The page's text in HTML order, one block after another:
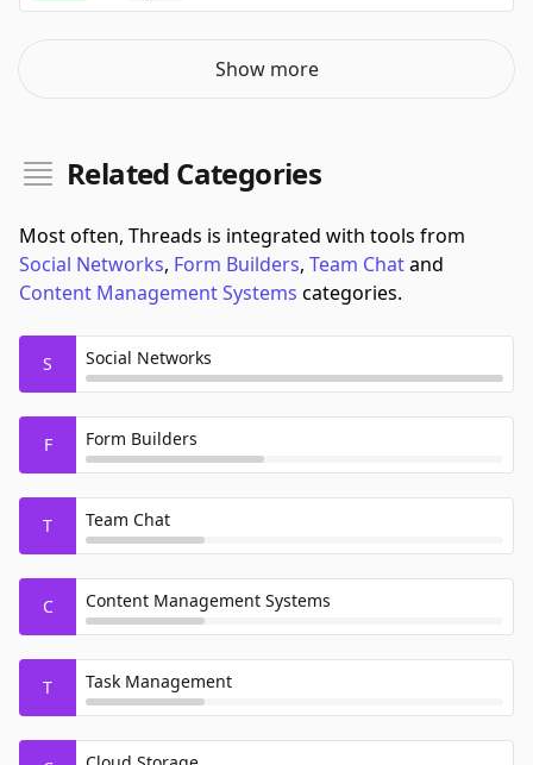
Show more
Related Categories
Most often, Threads is integrated with tools from
Social Networks, Form Builders, Team Chatand
Content Management Systems categories.
S Social Networks
F Form Builders
T Team Chat
C Content Management Systems
T Task Management